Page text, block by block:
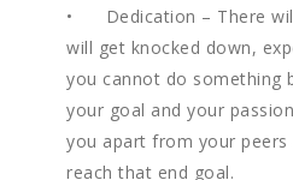
• Dedication – There
will get knocked down,
you cannot do something
your goal and your
you apart from your
reach that end goal.